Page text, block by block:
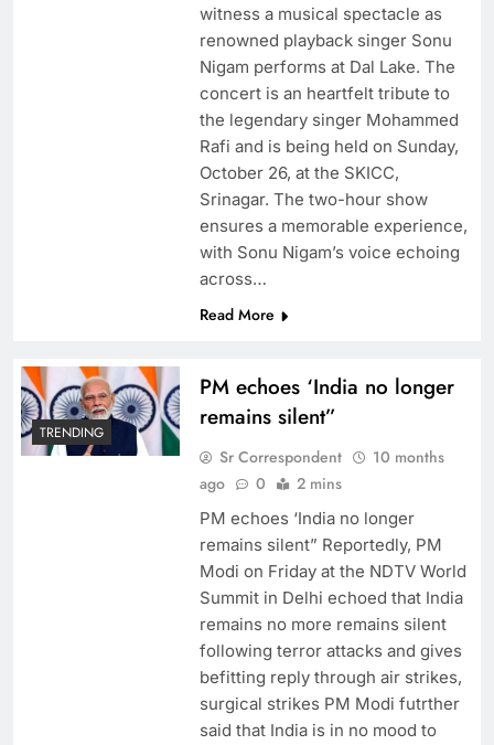
witness a musical spectacle as
renowned playback singer Sonu
Nigam performs at Dal Lake. The
concert is an heartfelt tribute to
the legendary singer Mohammed
Rafi and is being held on Sunday,
October 26, at the SKICC,
Srinagar. The two-hour show
ensures a memorable experience,
with Sonu Nigam’s voice echoing
across…
Read More
TRENDING
PM echoes ‘India no longer
remains silent”
Sr Correspondent
10 months
ago
0 2 mins
PM echoes ‘India no longer
remains silent” Reportedly, PM
Modi on Friday at the NDTV World
Summit in Delhi echoed that India
remains no more remains silent
following terror attacks and gives
befitting reply through air strikes,
surgical strikes PM Modi futrther
said that India is in no mood to